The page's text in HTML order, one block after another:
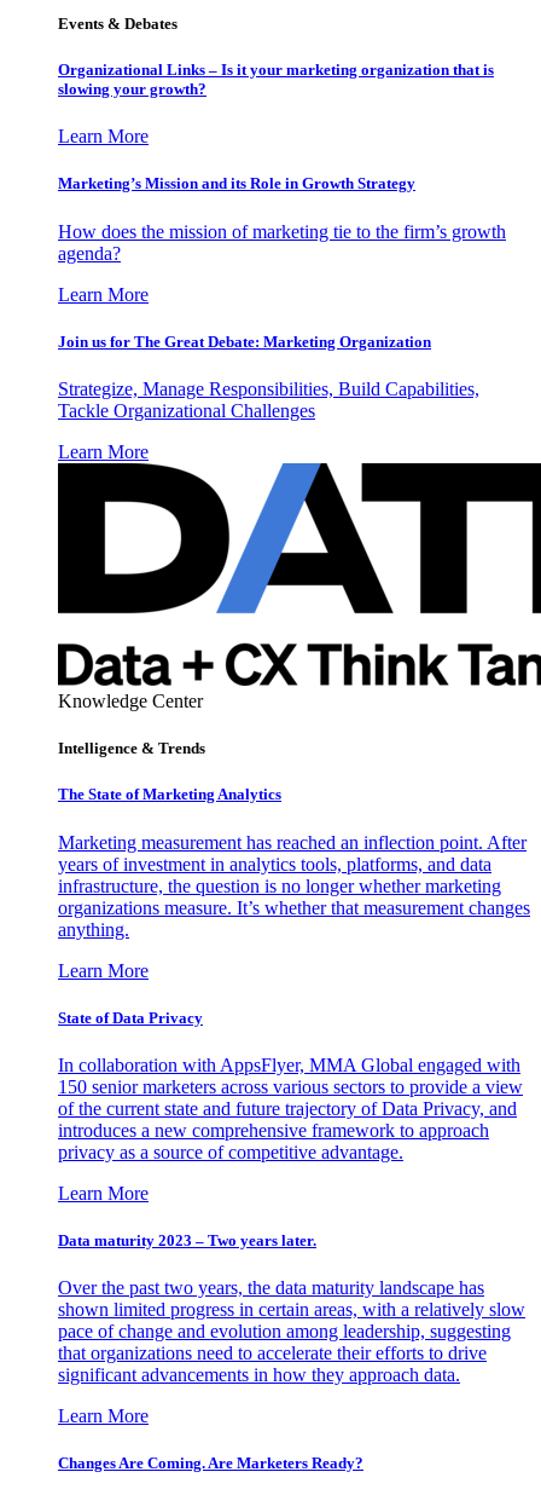
Events & Debates
Organizational Links – Is it your marketing organization that is
slowing your growth?
Learn More
Marketing’s Mission and its Role in Growth Strategy
How does the mission of marketing tie to the firm’s growth
agenda?
Learn More
Join us for The Great Debate: Marketing Organization
Strategize, Manage Responsibilities, Build Capabilities,
Tackle Organizational Challenges
Learn More
Knowledge Center
Intelligence & Trends
The State of Marketing Analytics
Marketing measurement has reached an inflection point. After
years of investment in analytics tools, platforms, and data
infrastructure, the question is no longer whether marketing
organizations measure. It’s whether that measurement changes
anything.
Learn More
State of Data Privacy
In collaboration with AppsFlyer, MMA Global engaged with
150 senior marketers across various sectors to provide a view
of the current state and future trajectory of Data Privacy, and
introduces a new comprehensive framework to approach
privacy as a source of competitive advantage.
Learn More
Data maturity 2023 – Two years later.
Over the past two years, the data maturity landscape has
shown limited progress in certain areas, with a relatively slow
pace of change and evolution among leadership, suggesting
that organizations need to accelerate their efforts to drive
significant advancements in how they approach data.
Learn More
Changes Are Coming. Are Marketers Ready?